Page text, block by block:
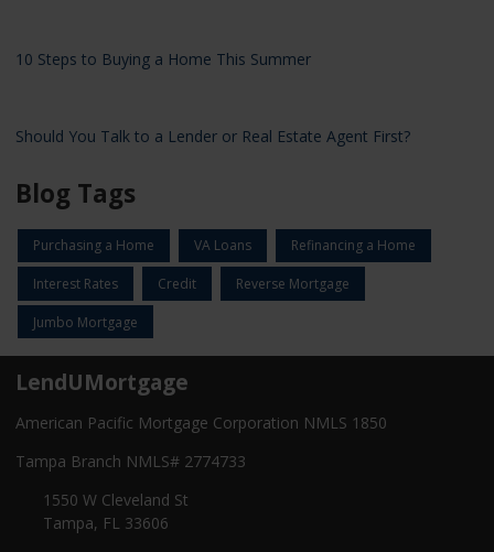
10 Steps to Buying a Home This Summer
Should You Talk to a Lender or Real Estate Agent First?
Blog Tags
Purchasing a Home VA Loans Refinancing a Home
Interest Rates Credit Reverse Mortgage
Jumbo Mortgage
LendUMortgage
American Pacific Mortgage Corporation NMLS 1850
Tampa Branch NMLS# 2774733
1550 W Cleveland St
Tampa, FL 33606